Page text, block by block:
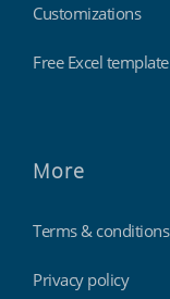
Customizations
Free Excel template
More
Terms & conditions
Privacy policy